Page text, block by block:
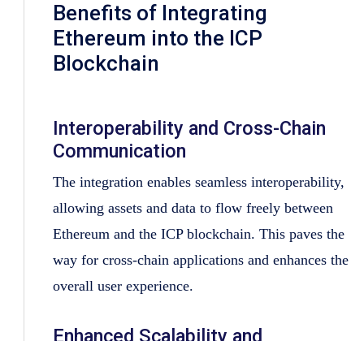
Benefits of Integrating
Ethereum into the ICP
Blockchain
Interoperability and Cross-Chain
Communication
The integration enables seamless interoperability,
allowing assets and data to flow freely between
Ethereum and the ICP blockchain. This paves the
way for cross-chain applications and enhances the
overall user experience.
Enhanced Scalability and